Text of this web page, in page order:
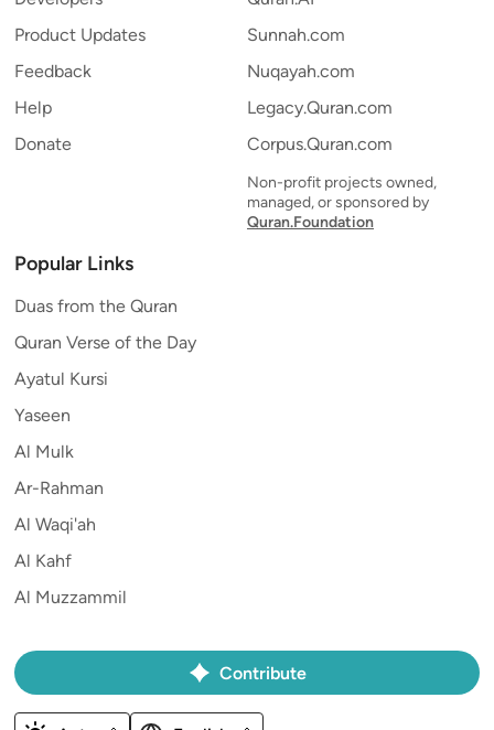
Product Updates
Feedback
Help
Donate
Sunnah.com
Nuqayah.com
Legacy.Quran.com
Corpus.Quran.com
Non-profit projects owned,
managed, or sponsored by
Quran.Foundation
Popular Links
Duas from the Quran
Quran Verse of the Day
Ayatul Kursi
Yaseen
Al Mulk
Ar-Rahman
Al Waqi'ah
Al Kahf
Al Muzzammil
Contribute